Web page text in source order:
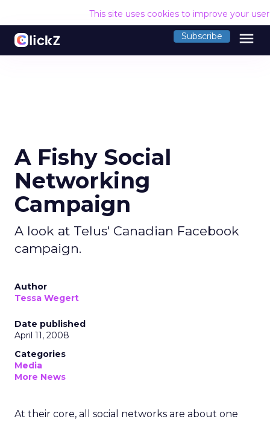
This site uses cookies to improve your
Subscribe menu
A Fishy Social
Networking
Campaign
A look at Telus' Canadian Facebook
campaign.
Author
Tessa Wegert
Date published
April 11, 2008
Categories
Media
More News
At their core, all social networks are about one